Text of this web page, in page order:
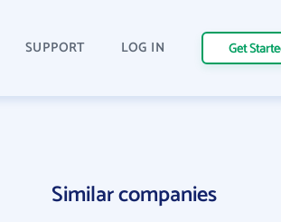
SUPPORT LOG IN Get
Similar companies